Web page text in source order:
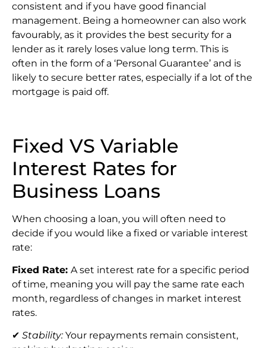
consistent and if you have good financial
management. Being a homeowner can also work
favourably, as it provides the best security for a
lender as it rarely loses value long term. This is
often in the form of a ‘Personal Guarantee’ and is
likely to secure better rates, especially if a lot of the
mortgage is paid off.
Fixed VS Variable
Interest Rates for
Business Loans
When choosing a loan, you will often need to
decide if you would like a fixed or variable interest
rate:
Fixed Rate: A set interest rate for a specific period
of time, meaning you will pay the same rate each
month, regardless of changes in market interest
rates.
✔ Stability:Your repayments remain consistent,